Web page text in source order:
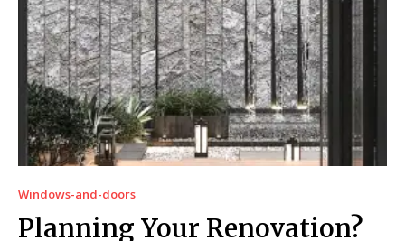
Windows-and-doors
Planning Your Renovation?